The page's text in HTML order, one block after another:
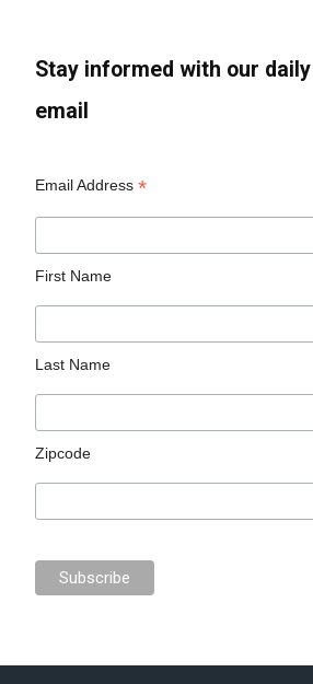
Stay informed with our
email
Email Address*
First Name
Last Name
Zipcode